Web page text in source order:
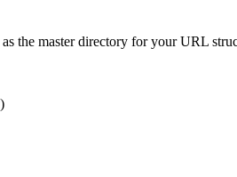
the master directory for your URL